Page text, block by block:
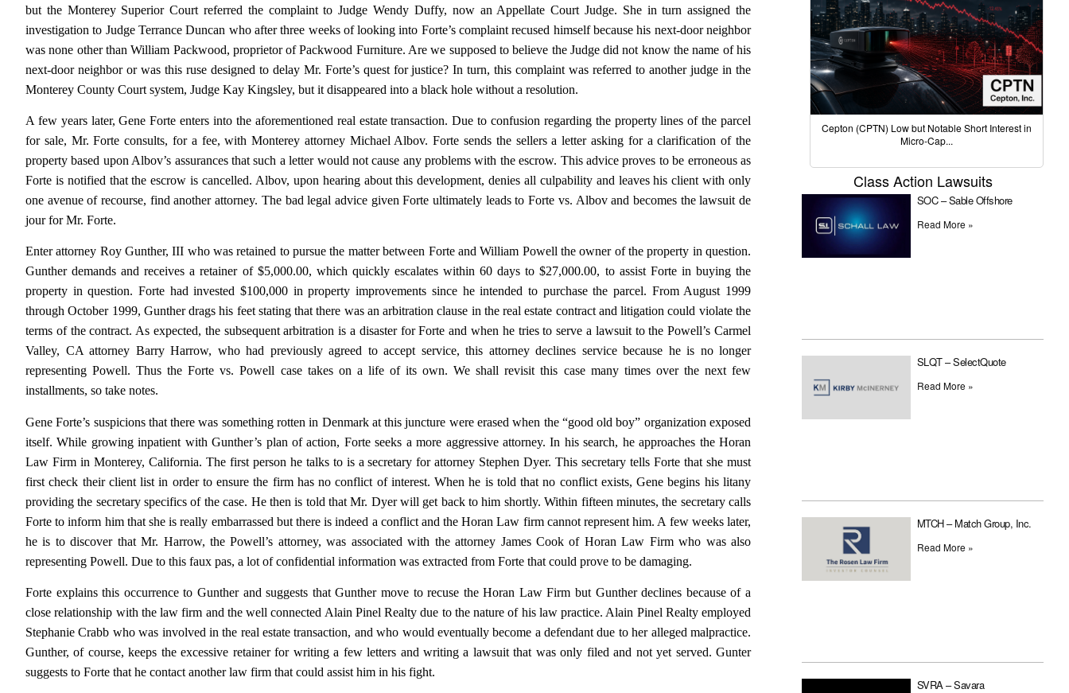
but the Monterey Superior Court referred the complaint to Judge Wendy Duffy, now an Appellate Court Judge. She in turn assigned the
investigation to Judge Terrance Duncan who after three weeks of looking into Forte’s complaint recused himself because his next-door neighbor
was none other than William Packwood, proprietor of Packwood Furniture. Are we supposed to believe the Judge did not know the name of his
next-door neighbor or was this ruse designed to delay Mr. Forte’s quest for justice? In turn, this complaint was referred to another judge in the
Monterey County Court system, Judge Kay Kingsley, but it disappeared into a black hole without a resolution.
A few years later, Gene Forte enters into the aforementioned real estate transaction. Due to confusion regarding the property lines of the parcel
for sale, Mr. Forte consults, for a fee, with Monterey attorney Michael Albov. Forte sends the sellers a letter asking for a clarification of the
property based upon Albov’s assurances that such a letter would not cause any problems with the escrow. This advice proves to be erroneous as
Forte is notified that the escrow is cancelled. Albov, upon hearing about this development, denies all culpability and leaves his client with only
one avenue of recourse, find another attorney. The bad legal advice given Forte ultimately leads to Forte vs. Albov and becomes the lawsuit de
jour for Mr. Forte.
Enter attorney Roy Gunther, III who was retained to pursue the matter between Forte and William Powell the owner of the property in question.
Gunther demands and receives a retainer of $5,000.00, which quickly escalates within 60 days to $27,000.00, to assist Forte in buying the
property in question. Forte had invested $100,000 in property improvements since he intended to purchase the parcel. From August 1999
through October 1999, Gunther drags his feet stating that there was an arbitration clause in the real estate contract and litigation could violate the
terms of the contract. As expected, the subsequent arbitration is a disaster for Forte and when he tries to serve a lawsuit to the Powell’s Carmel
Valley, CA attorney Barry Harrow, who had previously agreed to accept service, this attorney declines service because he is no longer
representing Powell. Thus the Forte vs. Powell case takes on a life of its own. We shall revisit this case many times over the next few
installments, so take notes.
Gene Forte’s suspicions that there was something rotten in Denmark at this juncture were erased when the “good old boy” organization exposed
itself. While growing inpatient with Gunther’s plan of action, Forte seeks a more aggressive attorney. In his search, he approaches the Horan
Law Firm in Monterey, California. The first person he talks to is a secretary for attorney Stephen Dyer. This secretary tells Forte that she must
first check their client list in order to ensure the firm has no conflict of interest. When he is told that no conflict exists, Gene begins his litany
providing the secretary specifics of the case. He then is told that Mr. Dyer will get back to him shortly. Within fifteen minutes, the secretary calls
Forte to inform him that she is really embarrassed but there is indeed a conflict and the Horan Law firm cannot represent him. A few weeks later,
he is to discover that Mr. Harrow, the Powell’s attorney, was associated with the attorney James Cook of Horan Law Firm who was also
representing Powell. Due to this faux pas, a lot of confidential information was extracted from Forte that could prove to be damaging.
Forte explains this occurrence to Gunther and suggests that Gunther move to recuse the Horan Law Firm but Gunther declines because of a
close relationship with the law firm and the well connected Alain Pinel Realty due to the nature of his law practice. Alain Pinel Realty employed
Stephanie Crabb who was involved in the real estate transaction, and who would eventually become a defendant due to her alleged malpractice.
Gunther, of course, keeps the excessive retainer for writing a few letters and writing a lawsuit that was only filed and not yet served. Gunter
suggests to Forte that he contact another law firm that could assist him in his fight.
Cepton (CPTN) Low but Notable Short Interest in
Micro-Cap...
Class Action Lawsuits
SOC – Sable Offshore
Read More »
SLQT – SelectQuote
Read More »
MTCH – Match Group, Inc.
Read More »
SVRA – Savara